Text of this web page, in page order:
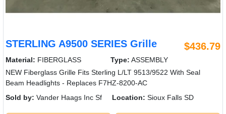
STERLING A9500 SERIES Grille $436.79
Material: FIBERGLASS Type: ASSEMBLY
NEW Fiberglass Grille Fits Sterling L/LT 9513/9522 With Seal
Beam Headlights - Replaces F7HZ-8200-AC
Sold by: Vander Haags Inc Sf Location: Sioux Falls SD